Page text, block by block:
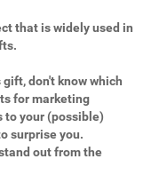
that is widely used in
don't know which
for marketing
to your (possible)
surprise you.
out from the